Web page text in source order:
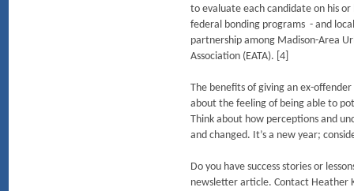
to evaluate each candidate on his
federal bonding programs - and
partnership among Madison-Area
Association (EATA). [4]
The benefits of giving an ex-
about the feeling of being able to
Think about how perceptions and
and changed. It’s a new year;
Do you have success stories or
newsletter article. Contact Heather